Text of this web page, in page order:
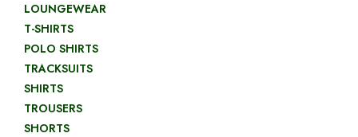
LOUNGEWEAR
T-SHIRTS
POLO SHIRTS
TRACKSUITS
SHIRTS
TROUSERS
SHORTS